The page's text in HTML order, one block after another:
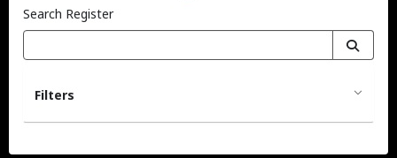
Search Register
Filters